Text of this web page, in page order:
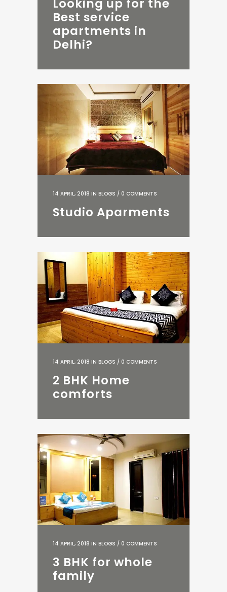
Looking up for the
Best service
apartments in
Delhi?
14 APRIL, 2018 IN BLOGS / 0 COMMENTS
Studio Aparments
14 APRIL, 2018 IN BLOGS / 0 COMMENTS
2 BHK Home
comforts
14 APRIL, 2018 IN BLOGS / 0 COMMENTS
3 BHK for whole
family